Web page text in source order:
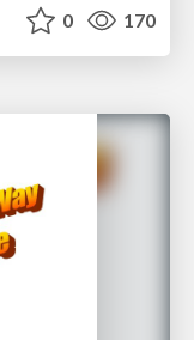
0 170